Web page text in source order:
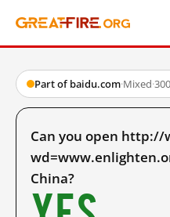
Part of baidu.com·Mixed·
Can you open http://
China?